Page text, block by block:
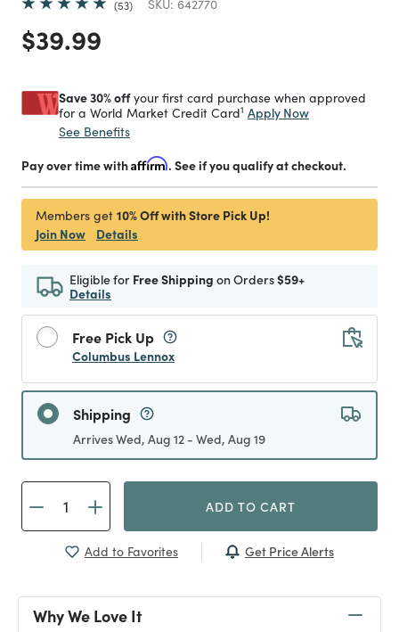
53 SKU: 642770
Price reduced from
$39.99
Save 30% offyour first card purchase when approved
for a World Market Credit Card1 Apply Now
See Benefits
Pay over time withAffirm. See if you qualify at checkout.
Members get 10% Off with Store Pick Up!
Join Now
Details
Eligible for Free Shipping on Orders$59+
Details
Free Pick Up
Columbus Lennox
Shipping
Arrives Wed, Aug 12 - Wed, Aug 19
ADD TO CART
Add to Favorites Get Price Alerts
Why We Love It